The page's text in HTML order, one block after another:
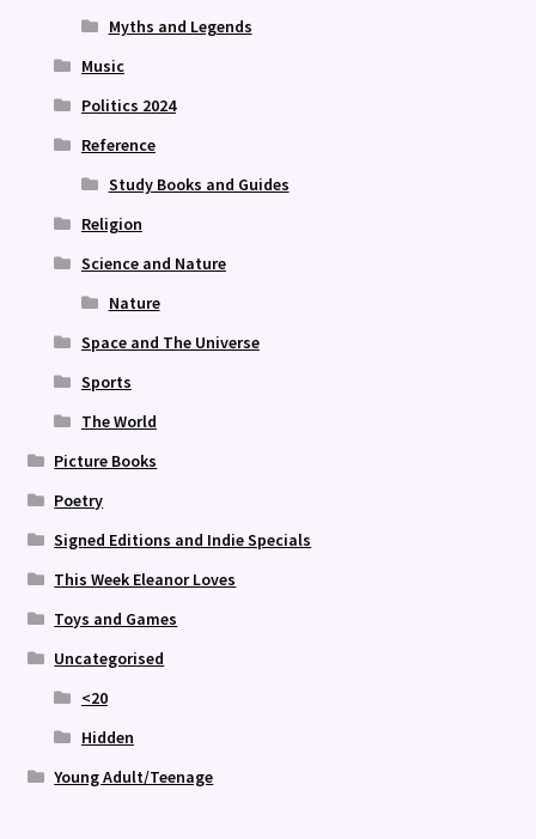
Myths and Legends
Music
Politics 2024
Reference
Study Books and Guides
Religion
Science and Nature
Nature
Space and The Universe
Sports
The World
Picture Books
Poetry
Signed Editions and Indie Specials
This Week Eleanor Loves
Toys and Games
Uncategorised
<20
Hidden
Young Adult/Teenage